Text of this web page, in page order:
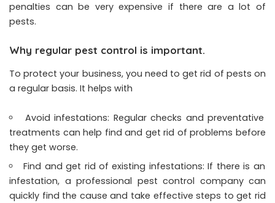
penalties can be very expensive if there are a lot of
pests.
Why regular pest control is important.
To protect your business, you need to get rid of pests on
a regular basis. It helps with
Avoid infestations: Regular checks and preventative
treatments can help find and get rid of problems before
they get worse.
Find and get rid of existing infestations: If there is an
infestation, a professional pest control company can
quickly find the cause and take effective steps to get rid